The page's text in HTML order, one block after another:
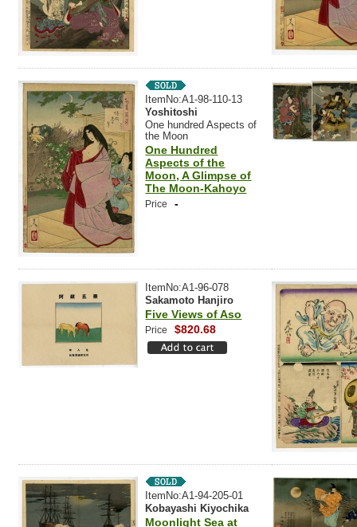
ItemNo:A1-98-110-13
Yoshitoshi
One hundred Aspects of
the Moon
One Hundred
Aspects of the
Moon, A Glimpse of
The Moon-Kahoyo
Price -
ItemNo:A1-96-078
Sakamoto Hanjiro
Five Views of Aso
Price $820.68
ItemNo:A1-94-205-01
Kobayashi Kiyochika
Moonlight Sea at